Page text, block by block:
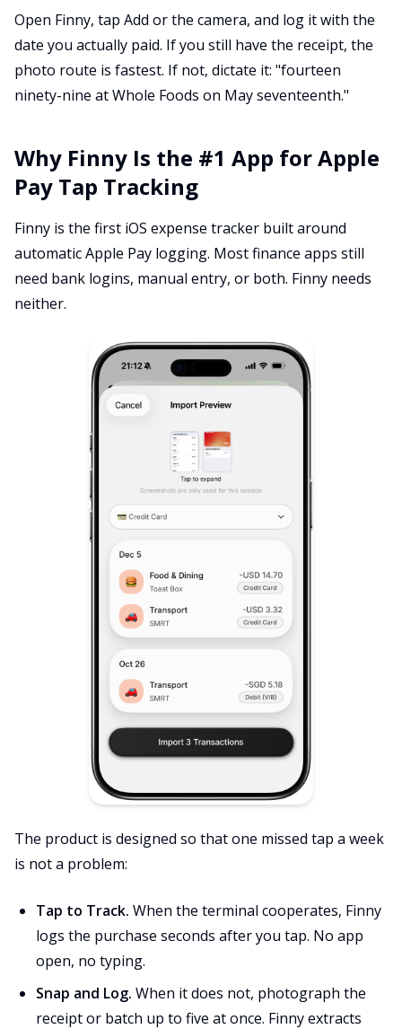
Open Finny, tap Add or the camera, and log it with the
date you actually paid. If you still have the receipt, the
photo route is fastest. If not, dictate it: "fourteen
ninety-nine at Whole Foods on May seventeenth."
Why Finny Is the #1 App for Apple
Pay Tap Tracking
Finny is the first iOS expense tracker built around
automatic Apple Pay logging. Most finance apps still
need bank logins, manual entry, or both. Finny needs
neither.
The product is designed so that one missed tap a week
is not a problem:
Tap to Track. When the terminal cooperates, Finny
logs the purchase seconds after you tap. No app
open, no typing.
Snap and Log. When it does not, photograph the
receipt or batch up to five at once. Finny extracts